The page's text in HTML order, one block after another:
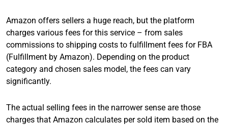
Amazon offers sellers a huge reach, but the platform
charges various fees for this service – from sales
commissions to shipping costs to fulfillment fees for FBA
(Fulfillment by Amazon). Depending on the product
category and chosen sales model, the fees can vary
significantly.
The actual selling fees in the narrower sense are those
charges that Amazon calculates per sold item based on the